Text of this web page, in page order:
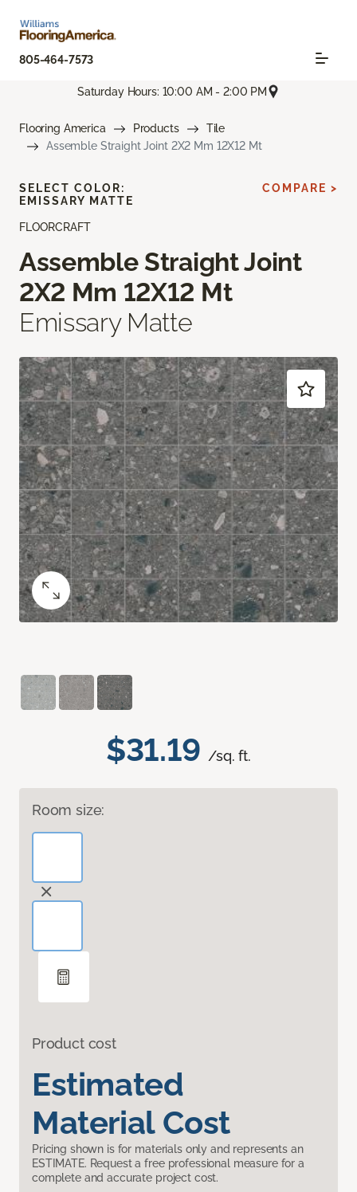
805-464-7573
Saturday Hours: 10:00 AM - 2:00 PM
Flooring America Products
Tile
Assemble Straight Joint 2X2 Mm 12X12 Mt
FLOORCRAFT
Assemble Straight Joint
2X2 Mm 12X12 Mt
Emissary Matte
$31.19 /sq. ft.
Room size:
Product cost
Estimated
Material Cost
Pricing shown is for materials only and represents an
ESTIMATE. Request a free professional measure for a
complete and accurate project cost.
SELECT COLOR:
EMISSARY MATTE
COMPARE >